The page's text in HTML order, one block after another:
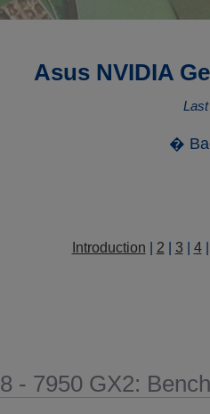
Asus NVIDIA
�
Introduction | 2 | 3 | 4
8 - 7950 GX2: